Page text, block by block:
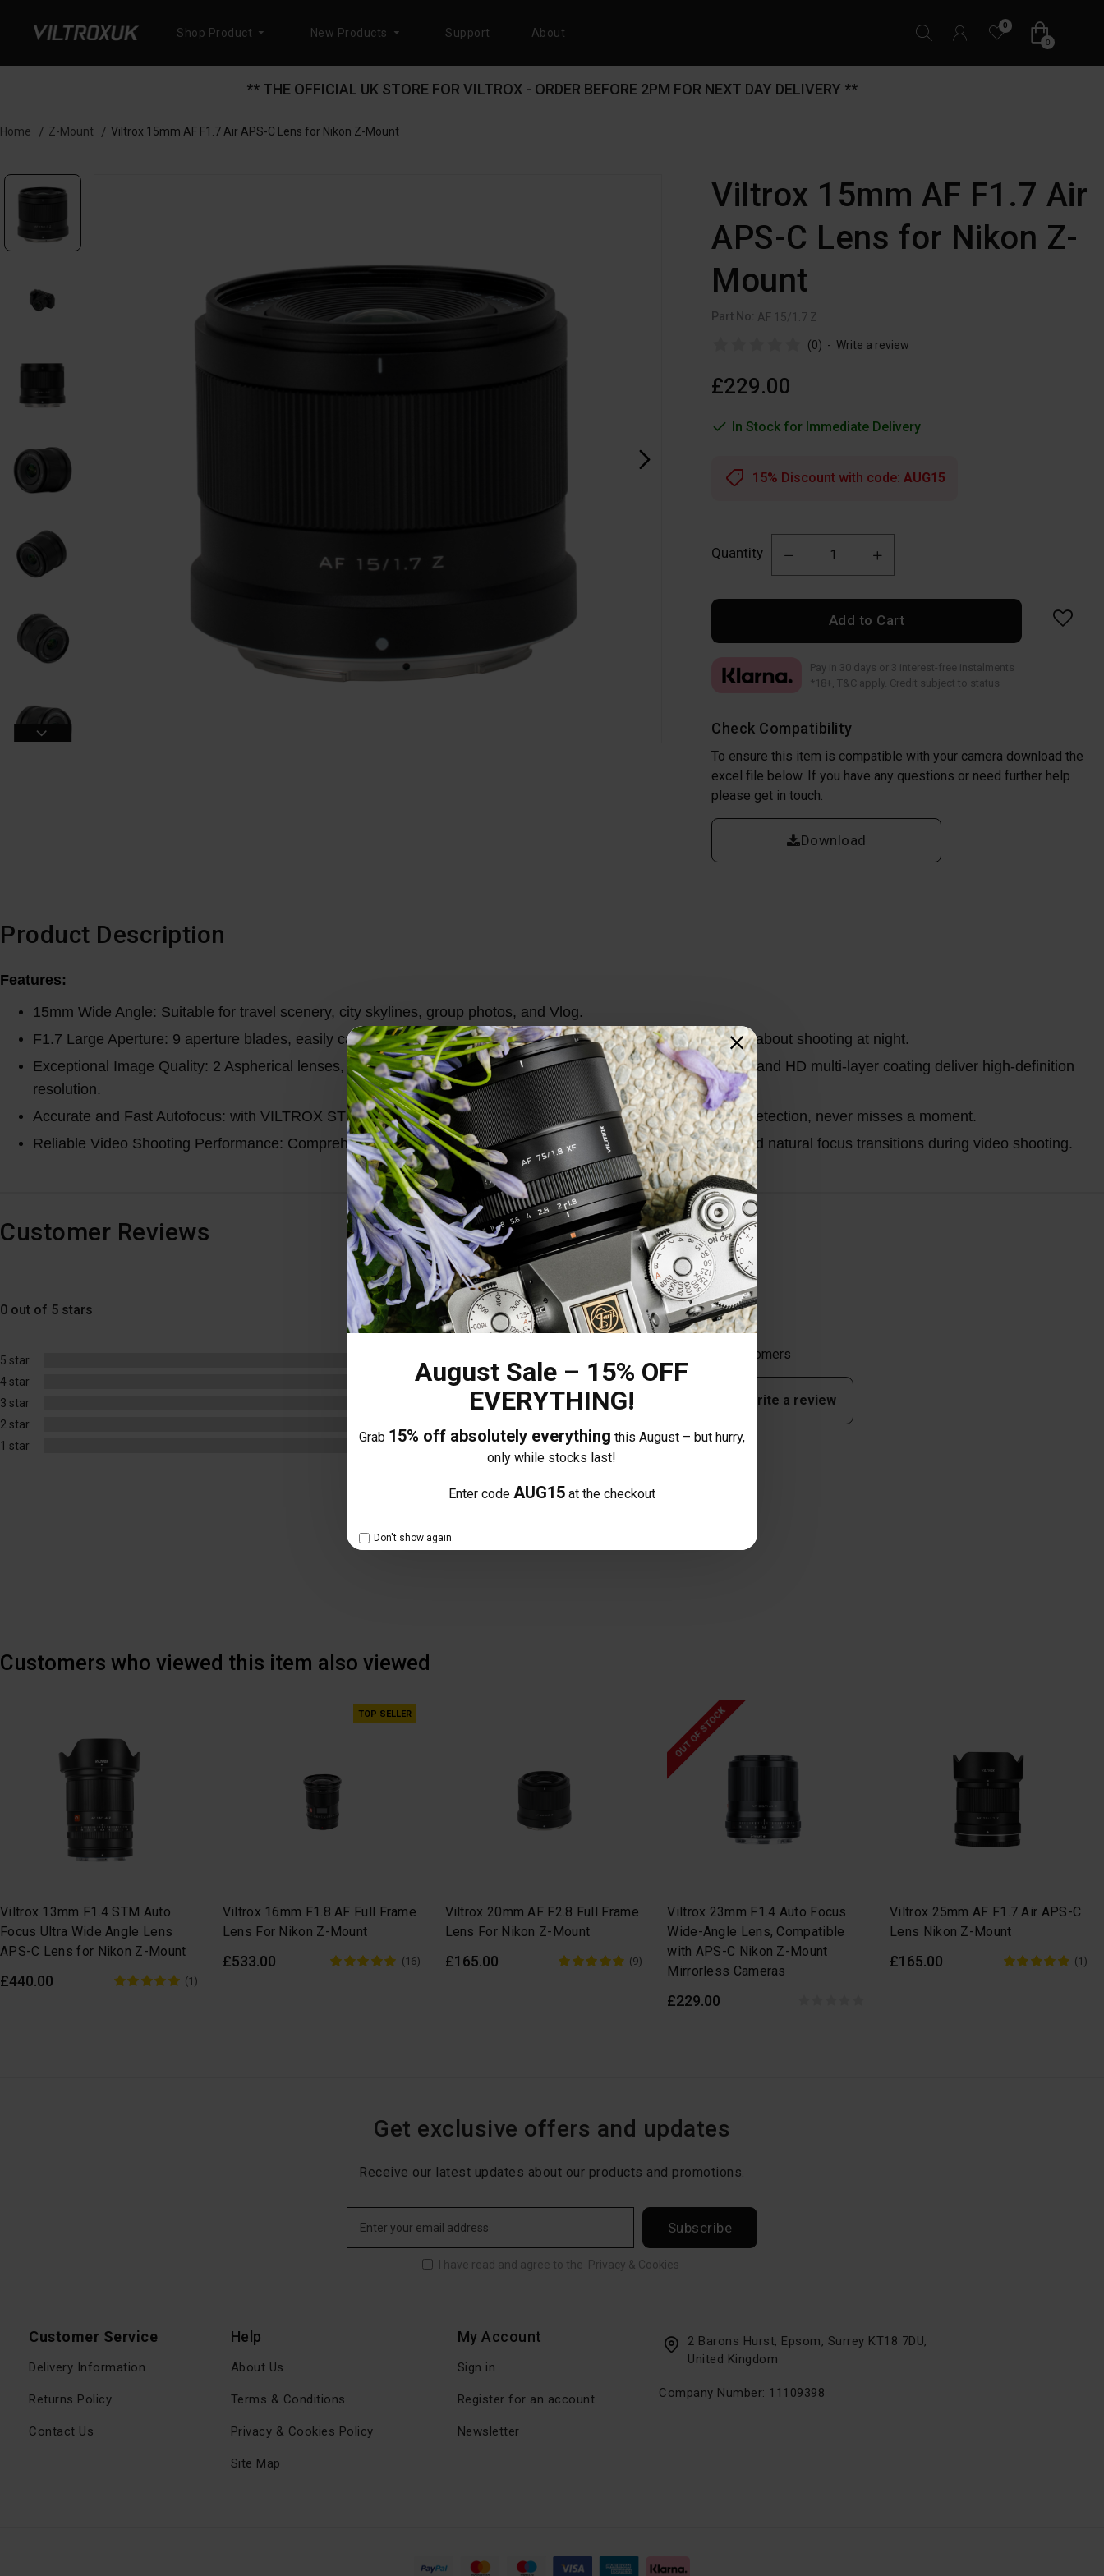
August Sale – 15% OFF
EVERYTHING!
Grab 15% off absolutely everything this August – but hurry,
only while stocks last!
Enter code AUG15at the checkout
Don't show again.
Shop Product New Products Support About
0
0
** THE OFFICIAL UK STORE FOR VILTROX - ORDER BEFORE 2PM FOR NEXT DAY DELIVERY **
Home Z-Mount Viltrox 15mm AF F1.7 Air APS-C Lens for Nikon Z-Mount
Viltrox 15mm AF F1.7 Air
APS-C Lens for Nikon Z-
Mount
Part No: AF 15/1.7 Z
(0) - Write a review
£229.00
In Stock for Immediate Delivery
Quantity
Add to Cart
Check Compatibility
To ensure this item is compatible with your camera download the
excel file below. If you have any questions or need further help
please get in touch.
Download
15% Discount with code:AUG15
Pay in 30 days or 3 interest-free instalments
*18+, T&C apply. Credit subject to status
Product Description
Features:
15mm Wide Angle: Suitable for travel scenery, city skylines, group photos, and Vlog.
F1.7 Large Aperture: 9 aperture blades, easily capture beautiful and dreamy bokeh portraits. No need to worry about shooting at night.
Exceptional Image Quality: 2 Aspherical lenses, 3 High Refractive Index lenses, 3 Ultra-low Dispersion lenses, and HD multi-layer coating deliver high-definition
resolution.
Accurate and Fast Autofocus: with VILTROX STM motor, it focuses quickly and accurately, supports eye/face detection, never misses a moment.
Reliable Video Shooting Performance: Comprehensive and reliable video shooting capabilities, with smooth and natural focus transitions during video shooting.
Customer Reviews
Total Reviews (0)
0 out of 5 stars
5 star
4 star
3 star
2 star
1 star
0%
Share your thoughts with other customers
Own this item? Click here to write a review
NO REVIEW FOUND
Customers who viewed this item also viewed
Viltrox 13mm F1.4 STM Auto
Focus Ultra Wide Angle Lens
APS-C Lens for Nikon Z-Mount
£440.00 (1)
TOP SELLER
Viltrox 16mm F1.8 AF Full Frame
Lens For Nikon Z-Mount
£533.00 (16)
Viltrox 20mm AF F2.8 Full Frame
Lens For Nikon Z-Mount
£165.00 (9)
OUT OF STOCK
Viltrox 23mm F1.4 Auto Focus
Wide-Angle Lens, Compatible
with APS-C Nikon Z-Mount
Mirrorless Cameras
£229.00
Viltrox 25mm AF F1.7 Air APS-C
Lens Nikon Z-Mount
£165.00 (1)
Get exclusive offers and updates
Receive our latest updates about our products and promotions.
Subscribe
I have read and agree to the Privacy & Cookies
Customer Service
Delivery Information
Returns Policy
Contact Us
Help
About Us
Terms & Conditions
Privacy & Cookies Policy
Site Map
My Account
Sign in
Register for an account
Newsletter
2 Barons Hurst, Epsom, Surrey KT18 7DU,
United Kingdom
Company Number: 11109398